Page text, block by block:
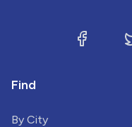
Find
By City